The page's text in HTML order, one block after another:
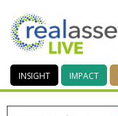
INSIGHT IMPACT